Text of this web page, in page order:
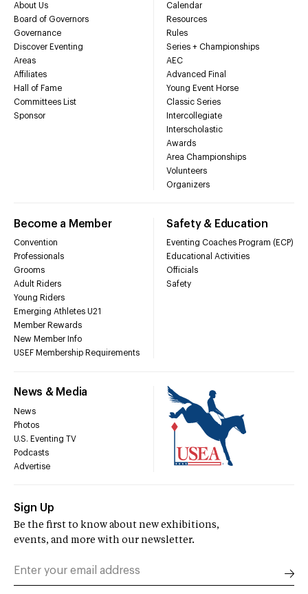
About Us
Board of Governors
Governance
Discover Eventing
Areas
Affiliates
Hall of Fame
Committees List
Sponsor
Calendar
Resources
Rules
Series + Championships
AEC
Advanced Final
Young Event Horse
Classic Series
Intercollegiate
Interscholastic
Awards
Area Championships
Volunteers
Organizers
Become a Member
Convention
Professionals
Grooms
Adult Riders
Young Riders
Emerging Athletes U21
Member Rewards
New Member Info
USEF Membership Requirements
Safety & Education
Eventing Coaches Program (ECP)
Educational Activities
Officials
Safety
News & Media
News
Photos
U.S. Eventing TV
Podcasts
Advertise
Sign Up
Be the first to know about new exhibitions,
events, and more with our newsletter.